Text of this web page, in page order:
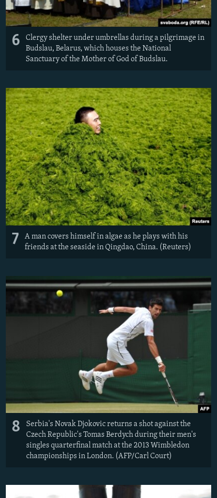
6
Clergy shelter under umbrellas during a pilgrimage in
Budslau, Belarus, which houses the National
Sanctuary of the Mother of God of Budslau.
7
A man covers himself in algae as he plays with his
friends at the seaside in Qingdao, China. (Reuters)
8
Serbia's Novak Djokovic returns a shot against the
Czech Republic's Tomas Berdych during their men's
singles quarterfinal match at the 2013 Wimbledon
championships in London. (AFP/Carl Court)